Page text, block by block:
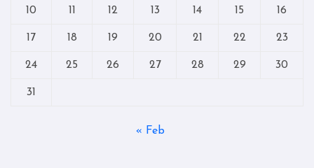
10 11 12 13 14 15 16
17 18 19 20 21 22 23
24 25 26 27 28 29 30
31
« Feb